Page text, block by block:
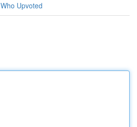
Who Upvoted